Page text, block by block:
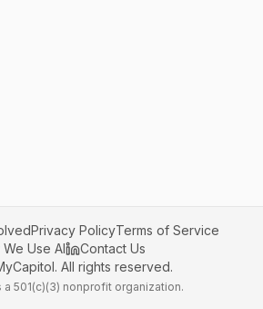
Privacy PolicyTerms of Service
Use AI
Contact Us
All rights reserved.
a 501(c)(3) nonprofit organization.